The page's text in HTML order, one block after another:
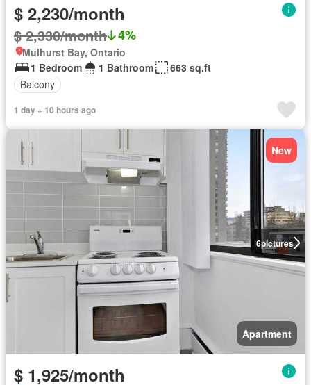
$ 2,230/month
$ 2,330/month 4%
Mulhurst Bay, Ontario
1 Bedroom
1 Bathroom
663 sq.ft
Balcony
1 day + 10 hours ago
6pictures
New
Apartment
$ 1,925/month